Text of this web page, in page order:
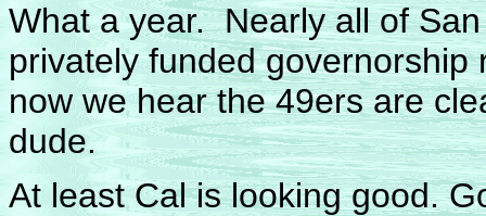
What a year. Nearly all of
privately funded
now we hear the 49ers are
dude.
At least Cal is looking good.